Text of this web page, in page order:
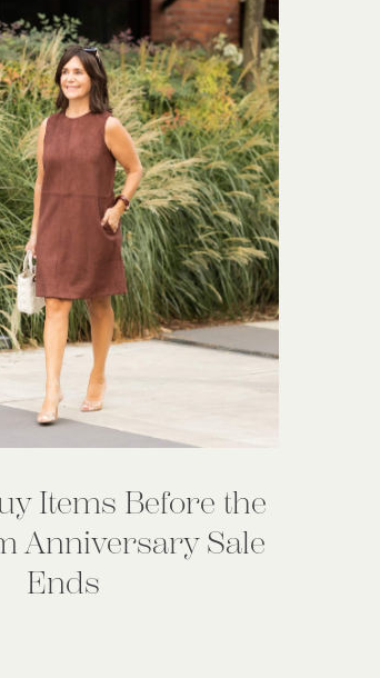
Items Before the
Anniversary Sale
Ends